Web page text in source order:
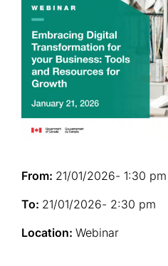
From: 21/01/2026- 1:30 pm
To: 21/01/2026- 2:30 pm
Location: Webinar